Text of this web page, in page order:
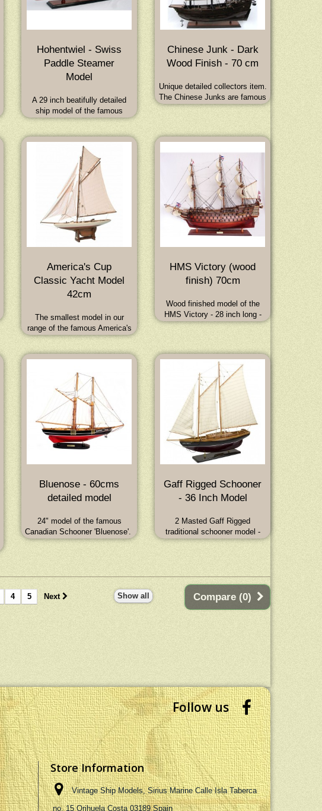
Hohentwiel - Swiss
Paddle Steamer
Model
A 29 inch beatifully detailed
ship model of the famous
Swiss Paddle Steamer
Hohentwiel, which is still
working on Lake Constance
today. Model Length is 70 cm.
Chinese Junk - Dark
Wood Finish - 70 cm
Unique detailed collectors item.
The Chinese Junks are famous
ocean going vessels in
x 62H (cm) - 27.5L x 7W x 24H
America's Cup
Classic Yacht Model
42cm
The smallest model in our
range of the famous America's
Cup racing yachts of the late
19th century is a solid wooden
hulled model - 16.5 inches long
and 25 inches high.
HMS Victory (wood
finish) 70cm
Wood finished model of the
HMS Victory - 28 inch long -
Full sails. Dimensions: 70L x
Bluenose - 60cms
detailed model
24" model of the famous
Canadian Schooner 'Bluenose'.
Handcrafted from hard wood
x 11W x 58H (cm) - 23.62L x
Gaff Rigged Schooner
- 36 Inch Model
2 Masted Gaff Rigged
traditional schooner model -
length 36 inches - will make the
Compare (0)
Show all
4 5 Next
Follow us
Store Information
Vintage Ship Models, Sirius Marine Calle Isla Taberca
no. 15 Orihuela Costa 03189 Spain